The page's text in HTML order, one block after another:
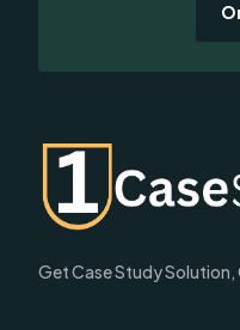
Get Case Study Solution,